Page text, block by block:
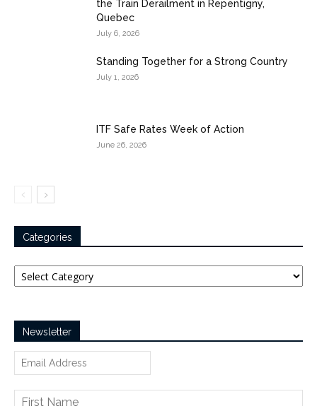
the Train Derailment in Repentigny,
Quebec
July 6, 2026
Standing Together for a Strong Country
July 1, 2026
ITF Safe Rates Week of Action
June 26, 2026
Categories
Categories
Newsletter